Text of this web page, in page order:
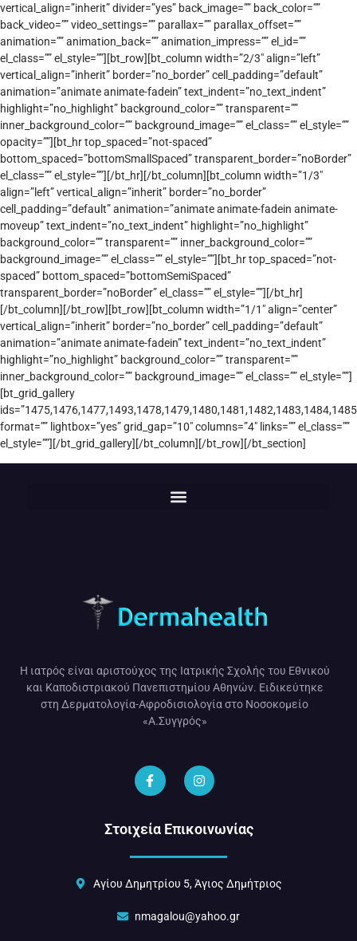
vertical_align=”inherit” divider=”yes” back_image=”” back_color=””
back_video=”” video_settings=”” parallax=”” parallax_offset=””
animation=”” animation_back=”” animation_impress=”” el_id=””
el_class=”” el_style=””][bt_row][bt_column width=”2/3″ align=”left”
vertical_align=”inherit” border=”no_border” cell_padding=”default”
animation=”animate animate-fadein” text_indent=”no_text_indent”
highlight=”no_highlight” background_color=”” transparent=””
inner_background_color=”” background_image=”” el_class=”” el_style=””
opacity=””][bt_hr top_spaced=”not-spaced”
bottom_spaced=”bottomSmallSpaced” transparent_border=”noBorder”
el_class=”” el_style=””][/bt_hr][/bt_column][bt_column width=”1/3″
align=”left” vertical_align=”inherit” border=”no_border”
cell_padding=”default” animation=”animate animate-fadein animate-
moveup” text_indent=”no_text_indent” highlight=”no_highlight”
background_color=”” transparent=”” inner_background_color=””
background_image=”” el_class=”” el_style=””][bt_hr top_spaced=”not-
spaced” bottom_spaced=”bottomSemiSpaced”
transparent_border=”noBorder” el_class=”” el_style=””][/bt_hr]
[/bt_column][/bt_row][bt_row][bt_column width=”1/1″ align=”center”
vertical_align=”inherit” border=”no_border” cell_padding=”default”
animation=”animate animate-fadein” text_indent=”no_text_indent”
highlight=”no_highlight” background_color=”” transparent=””
inner_background_color=”” background_image=”” el_class=”” el_style=””]
[bt_grid_gallery
format=”” lightbox=”yes” grid_gap=”10″ columns=”4″ links=”” el_class=””
el_style=””][/bt_grid_gallery][/bt_column][/bt_row][/bt_section]
Η ιατρός είναι αριστούχος της Ιατρικής Σχολής του Εθνικού
και Καποδιστριακού Πανεπιστημίου Αθηνών. Ειδικεύτηκε
στη Δερματολογία-Αφροδισιολογία στο Νοσοκομείο
«Α.Συγγρός»
Στοιχεία Επικοινωνίας
Αγίου Δημητρίου 5, Άγιος Δημήτριος
nmagalou@yahoo.gr